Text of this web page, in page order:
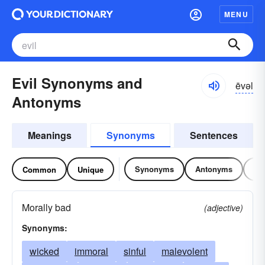
MENU
Evil Synonyms and
Antonyms
ēvəl
Meanings Synonyms Sentences
Common Unique Synonyms Antonyms
Morally bad
(adjective)
Synonyms:
wicked immoral sinful
malevolent